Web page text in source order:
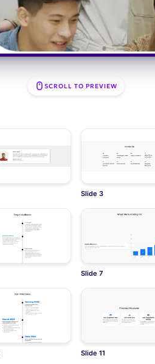
SCROLL TO PREVIEW
Slide 3
Slide 7
Slide 11